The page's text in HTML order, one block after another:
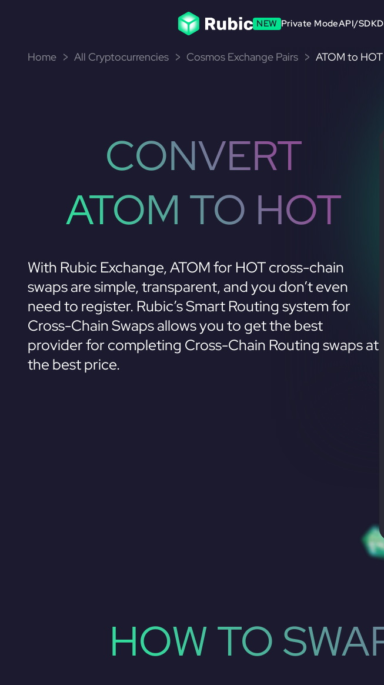
NEW Private ModeAPI/SDK
Home All Cryptocurrencies Cosmos Exchange Pairs ATOM to HOT
CONVERT
ATOM TO HOT
With Rubic Exchange, ATOM for HOT cross-chain
swaps are simple, transparent, and you don’t even
need to register. Rubic’s Smart Routing system for
Cross-Chain Swaps allows you to get the best
provider for completing Cross-Chain Routing swaps at
the best price.
HOW TO